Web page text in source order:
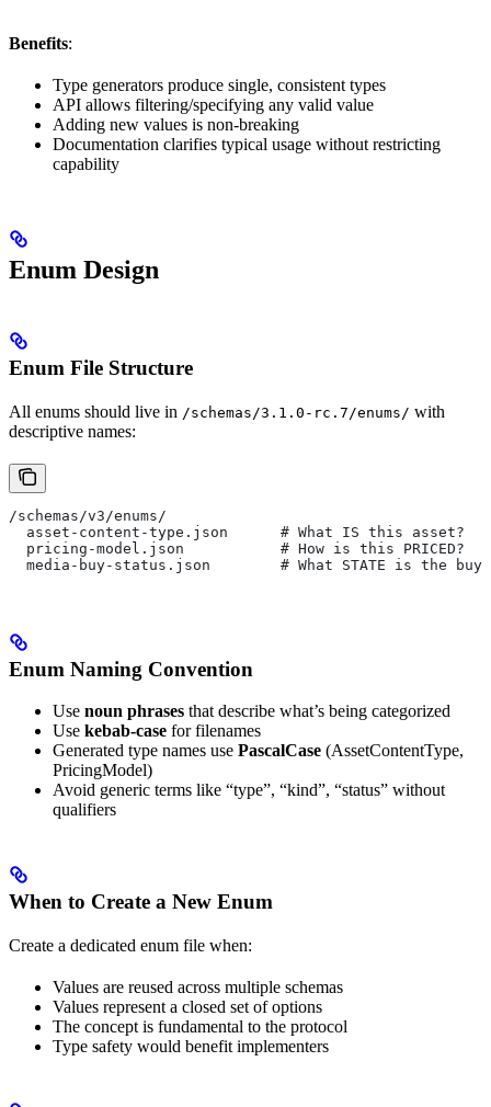
Benefits:
Type generators produce single, consistent types
API allows filtering/specifying any valid value
Adding new values is non-breaking
Documentation clarifies typical usage without restricting
capability
Enum Design
Enum File Structure
All enums should live in /schemas/3.1.0-rc.7/enums/ with
descriptive names:
/schemas/v3/enums/
  asset-content-type.json      # What IS this asset?
  pricing-model.json           # How is this PRICED?
media-buy-status.json        # What STATE is the buy
Enum Naming Convention
Use noun phrases that describe what’s being categorized
Use kebab-case for filenames
Generated type names use PascalCase (AssetContentType,
PricingModel)
Avoid generic terms like “type”, “kind”, “status” without
qualifiers
When to Create a New Enum
Create a dedicated enum file when:
Values are reused across multiple schemas
Values represent a closed set of options
The concept is fundamental to the protocol
Type safety would benefit implementers